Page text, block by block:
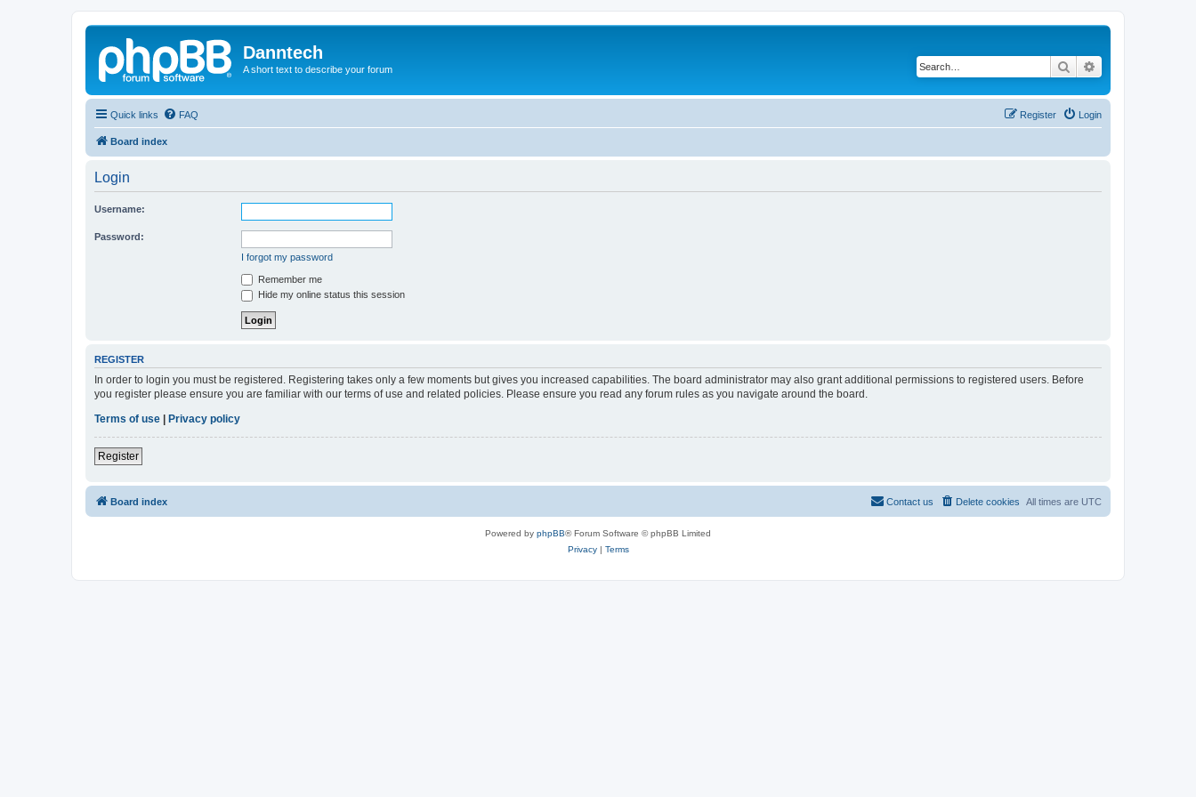
Danntech
A short text to describe your forum Search
Quick links FAQ Login
Register
Board index
Login
Username:
Password:
I forgot my password
Remember me
Hide my online status this session
REGISTER
In order to login you must be registered. Registering takes only a few moments but gives you increased capabilities. The board administrator may also grant additional permissions to registered users. Before
you register please ensure you are familiar with our terms of use and related policies. Please ensure you read any forum rules as you navigate around the board.
Terms of use
Privacy policy
Register
Board index All times are UTC
Delete cookies
Contact us
Powered by phpBB® Forum Software © phpBB Limited
Privacy| Terms